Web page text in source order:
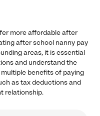
more affordable after
after school nanny pay
areas, it is essential
and understand the
benefits of paying
as tax deductions and
relationship.